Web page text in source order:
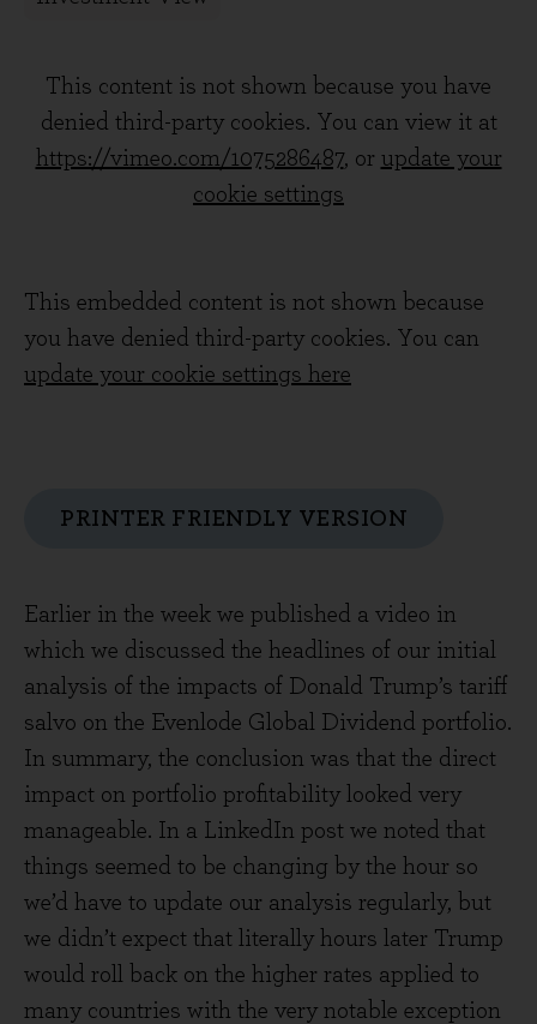
This content is not shown because you have
denied third-party cookies. You can view it at
https://vimeo.com/1075286487, or update your
cookie settings
This embedded content is not shown because
you have denied third-party cookies. You can
update your cookie settings here
PRINTER FRIENDLY VERSION
Earlier in the week we published a video in
which we discussed the headlines of our initial
analysis of the impacts of Donald Trump’s tariff
salvo on the Evenlode Global Dividend portfolio.
In summary, the conclusion was that the direct
impact on portfolio profitability looked very
manageable. In a LinkedIn post we noted that
things seemed to be changing by the hour so
we’d have to update our analysis regularly, but
we didn’t expect that literally hours later Trump
would roll back on the higher rates applied to
many countries with the very notable exception